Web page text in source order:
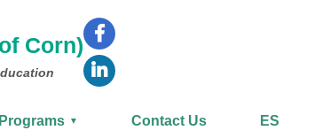
Corn)
▼ Contact Us ES